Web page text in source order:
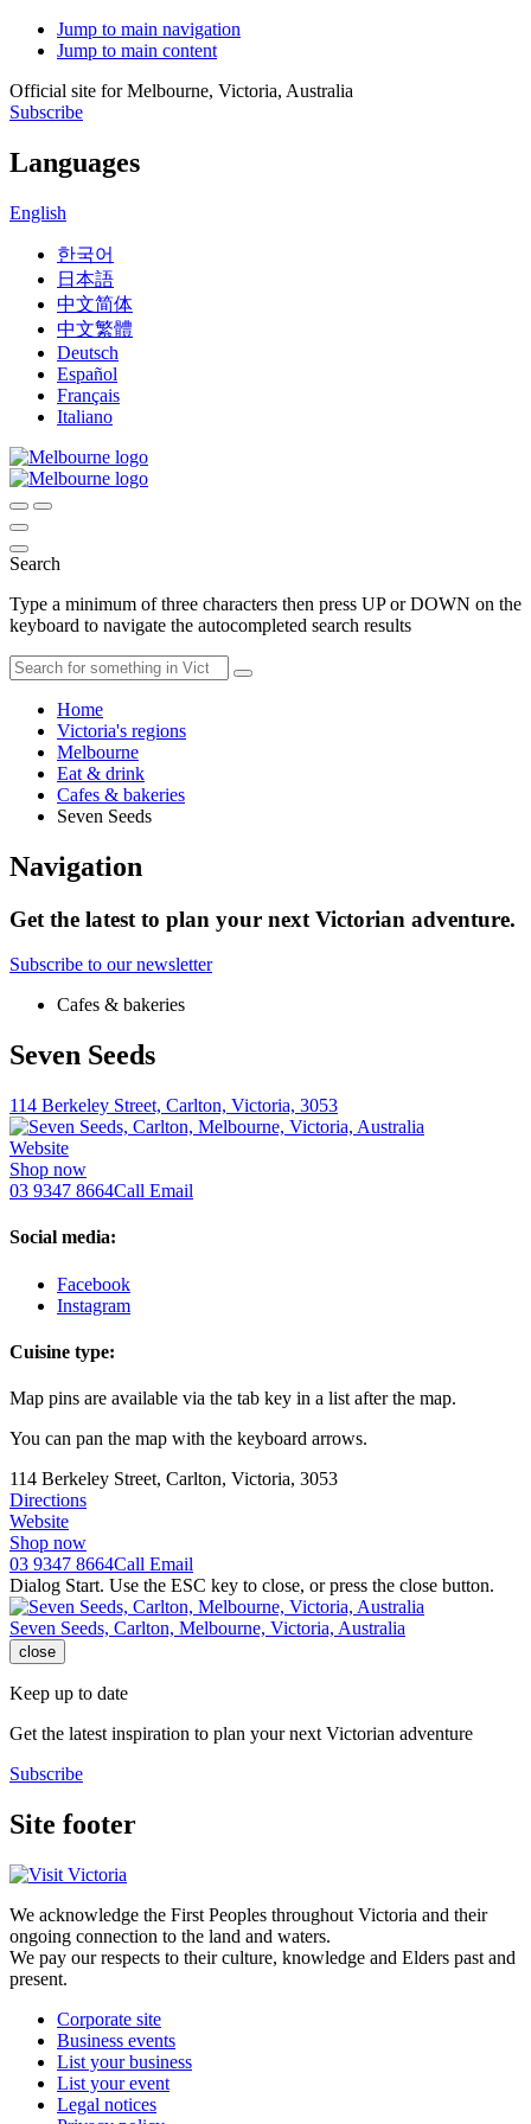
Jump to main navigation
Jump to main content
Official site for Melbourne, Victoria, Australia
Subscribe
Languages
English
한국어
日本語
中文简体
中文繁體
Deutsch
Español
Français
Italiano
Search
Type a minimum of three characters then press UP or DOWN on the
keyboard to navigate the autocompleted search results
Home
Victoria's regions
Melbourne
Eat & drink
Cafes & bakeries
Seven Seeds
Navigation
Get the latest to plan your next Victorian adventure.
Subscribe to our newsletter
Cafes & bakeries
Seven Seeds
114 Berkeley Street, Carlton, Victoria, 3053
Website
Shop now
03 9347 8664Call Email
Social media:
Facebook
Instagram
Cuisine type:
Map pins are available via the tab key in a list after the map.
You can pan the map with the keyboard arrows.
114 Berkeley Street, Carlton, Victoria, 3053
Directions
Website
Shop now
03 9347 8664Call Email
Dialog Start. Use the ESC key to close, or press the close button.
Seven Seeds, Carlton, Melbourne, Victoria, Australia
close
Keep up to date
Get the latest inspiration to plan your next Victorian adventure
Subscribe
Site footer
We acknowledge the First Peoples throughout Victoria and their
ongoing connection to the land and waters.
We pay our respects to their culture, knowledge and Elders past and
present.
Corporate site
Business events
List your business
List your event
Legal notices